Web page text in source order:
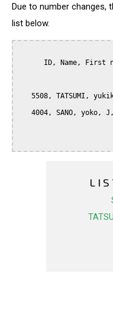
Due to number changes,
list below.